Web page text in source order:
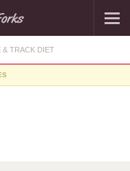
& TRACK DIET